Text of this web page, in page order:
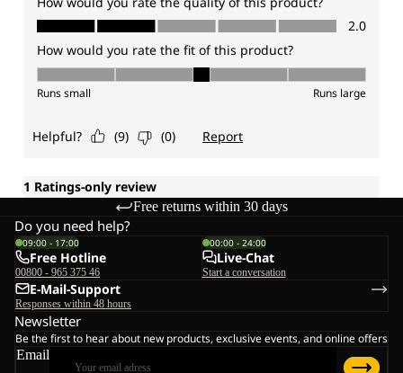
Free returns within 30 days
Do you need help?
09:00 - 17:00
Free Hotline
00800 - 965 375 46
00:00 - 24:00
Live-Chat
Start a conversation
E-Mail-Support
Responses within 48 hours
Newsletter
Be the first to hear about new products, exclusive events, and online offers
Email